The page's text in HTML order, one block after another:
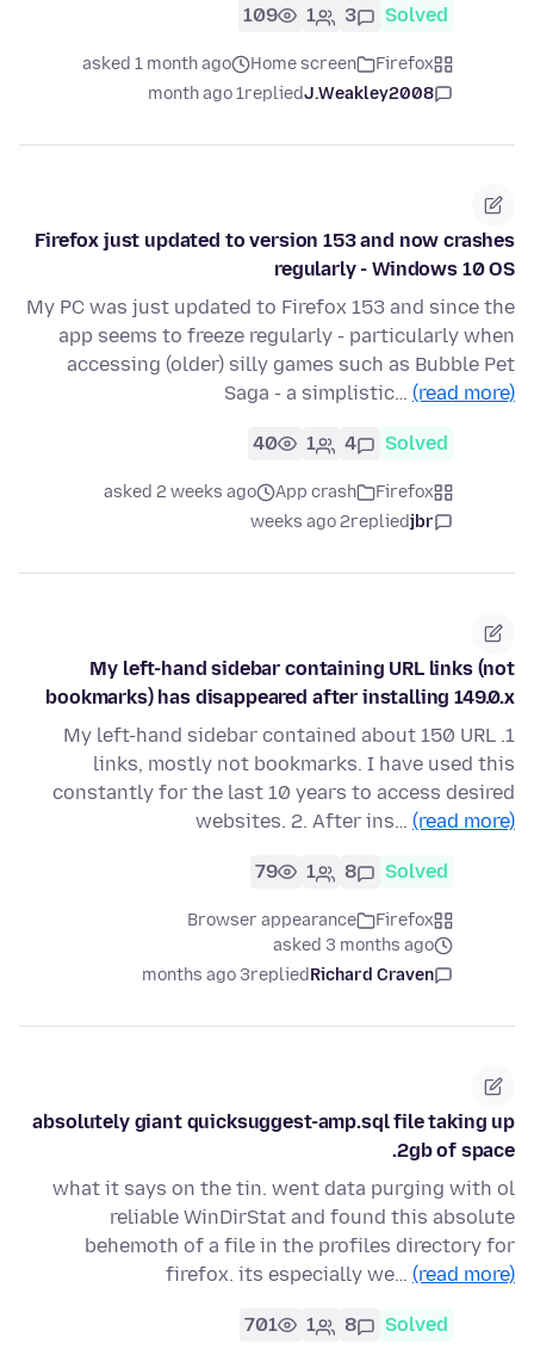
Solved
3
1
109
Firefox
Home screen
asked 1 month ago
J.Weakley2008
replied
1 month ago
Firefox just updated to version 153 and now crashes
regularly - Windows 10 OS
My PC was just updated to Firefox 153 and since the
app seems to freeze regularly - particularly when
accessing (older) silly games such as Bubble Pet
Saga - a simplistic… (read more)
Solved
4
1
40
Firefox
App crash
asked 2 weeks ago
jbr
replied
2 weeks ago
My left-hand sidebar containing URL links (not
bookmarks) has disappeared after installing 149.0.x
1. My left-hand sidebar contained about 150 URL
links, mostly not bookmarks. I have used this
constantly for the last 10 years to access desired
websites. 2. After ins… (read more)
Solved
8
1
79
Firefox
Browser appearance
asked 3 months ago
Richard Craven
replied
3 months ago
absolutely giant quicksuggest-amp.sql file taking up
2gb of space.
what it says on the tin. went data purging with ol
reliable WinDirStat and found this absolute
behemoth of a file in the profiles directory for
firefox. its especially we… (read more)
Solved
8
1
701